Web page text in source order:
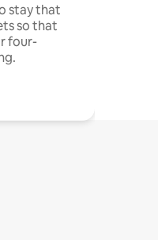
stay that
so that
four-